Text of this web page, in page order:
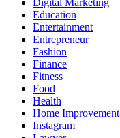
Digital Marketing
Education
Entertainment
Entrepreneur
Fashion
Finance
Fitness
Food
Health
Home Improvement
Instagram